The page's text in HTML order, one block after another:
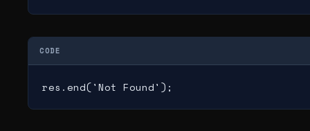
CODE
res.end('Not Found');